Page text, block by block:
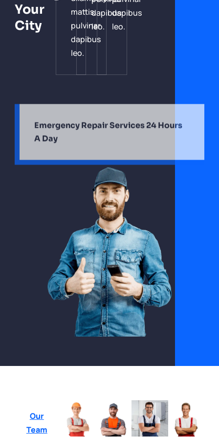
Your
City
mattis,
pulvinar
dapibus
leo.
dapibus
leo.
dapibus
leo.
A Day
Our
Team